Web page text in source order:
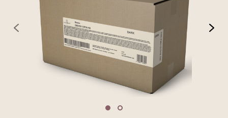
previous
Move to slide 1
Move to slide 2